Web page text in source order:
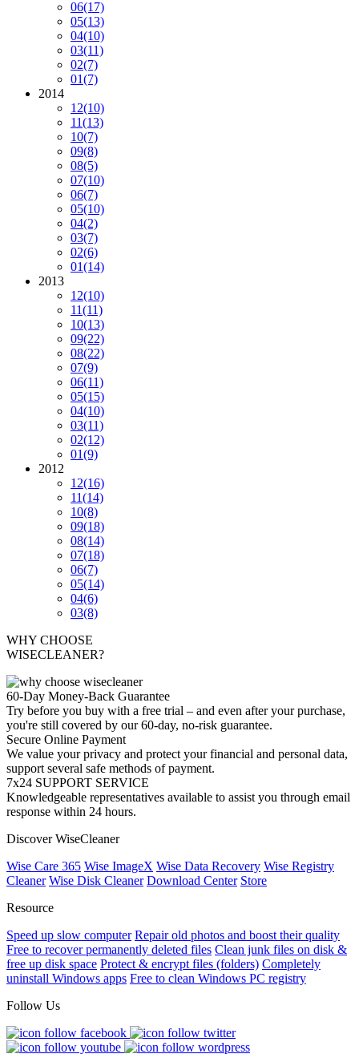
06(17)
05(13)
04(10)
03(11)
02(7)
01(7)
2014
12(10)
11(13)
10(7)
09(8)
08(5)
07(10)
06(7)
05(10)
04(2)
03(7)
02(6)
01(14)
2013
12(10)
11(11)
10(13)
09(22)
08(22)
07(9)
06(11)
05(15)
04(10)
03(11)
02(12)
01(9)
2012
12(16)
11(14)
10(8)
09(18)
08(14)
07(18)
06(7)
05(14)
04(6)
03(8)
WHY CHOOSE
WISECLEANER?
60-Day Money-Back Guarantee
Try before you buy with a free trial – and even after your purchase,
you're still covered by our 60-day, no-risk guarantee.
Secure Online Payment
We value your privacy and protect your financial and personal data,
support several safe methods of payment.
7x24 SUPPORT SERVICE
Knowledgeable representatives available to assist you through email
response within 24 hours.
Discover WiseCleaner
Wise Care 365 Wise ImageX Wise Data Recovery Wise Registry
Cleaner Wise Disk Cleaner Download Center Store
Resource
Speed up slow computer Repair old photos and boost their quality
Free to recover permanently deleted files Clean junk files on disk &
free up disk space Protect & encrypt files (folders) Completely
uninstall Windows apps Free to clean Windows PC registry
Follow Us